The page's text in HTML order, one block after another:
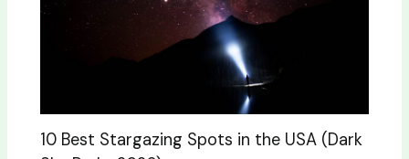
10 Best Stargazing Spots in the USA (Dark